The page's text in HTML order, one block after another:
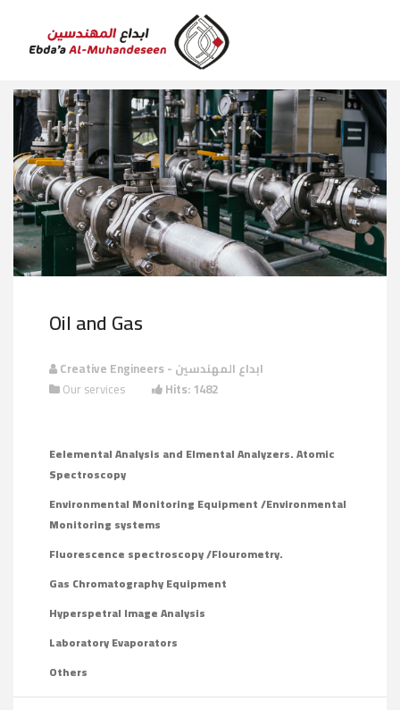
Oil and Gas
Creative Engineers - ابداع المهندسين
Our services
Hits: 1482
Eelemental Analysis and Elmental Analyzers. Atomic
Spectroscopy
Environmental Monitoring Equipment /Environmental
Monitoring systems
Fluorescence spectroscopy /Flourometry.
Gas Chromatography Equipment
Hyperspetral Image Analysis
Laboratory Evaporators
Others